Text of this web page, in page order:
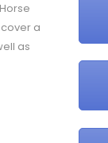
a
as